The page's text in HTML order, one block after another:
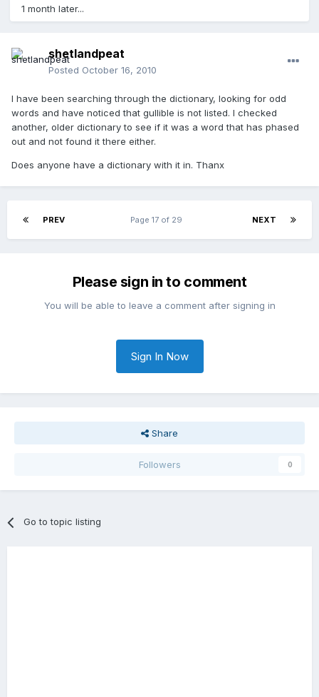
1 month later...
shetlandpeat
Posted October 16, 2010
I have been searching through the dictionary, looking for odd
words and have noticed that gullible is not listed. I checked
another, older dictionary to see if it was a word that has phased
out and not found it there either.
Does anyone have a dictionary with it in. Thanx
PREV NEXT
Page 17 of 29
Please sign in to comment
You will be able to leave a comment after signing in
Sign In Now
Share
Followers 0
Go to topic listing